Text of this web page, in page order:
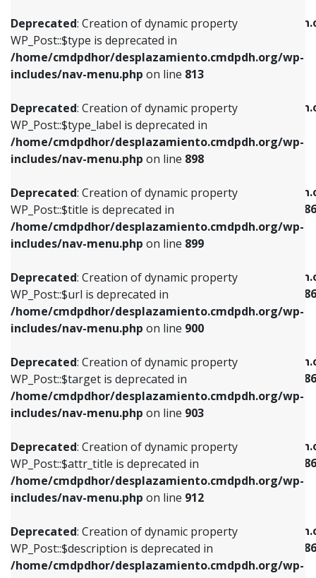
Deprecated: Creation of dynamic property
WP_Post::$type is deprecated in
/home/cmdpdhor/desplazamiento.cmdpdh.org/wp-
includes/nav-menu.php on line 813
Deprecated: Creation of dynamic property
WP_Post::$type_label is deprecated in
/home/cmdpdhor/desplazamiento.cmdpdh.org/wp-
includes/nav-menu.php on line 898
Deprecated: Creation of dynamic property
WP_Post::$title is deprecated in
/home/cmdpdhor/desplazamiento.cmdpdh.org/wp-
includes/nav-menu.php on line 899
Deprecated: Creation of dynamic property
WP_Post::$url is deprecated in
/home/cmdpdhor/desplazamiento.cmdpdh.org/wp-
includes/nav-menu.php on line 900
Deprecated: Creation of dynamic property
WP_Post::$target is deprecated in
/home/cmdpdhor/desplazamiento.cmdpdh.org/wp-
includes/nav-menu.php on line 903
Deprecated: Creation of dynamic property
WP_Post::$attr_title is deprecated in
/home/cmdpdhor/desplazamiento.cmdpdh.org/wp-
includes/nav-menu.php on line 912
Deprecated: Creation of dynamic property
WP_Post::$description is deprecated in
/home/cmdpdhor/desplazamiento.cmdpdh.org/wp-
/home/cmdpdhor/
includes/nav-menu.php
Deprecated: Creation of dynamic property
/home/cmdpdhor/
includes/nav-menu.php on line
Deprecated: Creation of dynamic property
/home/cmdpdhor/
includes/nav-menu-template.php
386
Deprecated: Creation of dynamic property
/home/cmdpdhor/
includes/nav-menu-template.php
386
Deprecated: Creation of dynamic property
/home/cmdpdhor/
includes/nav-menu-template.php
386
Deprecated: Creation of dynamic property
/home/cmdpdhor/
includes/nav-menu-template.php
386
Deprecated: Creation of dynamic property
/home/cmdpdhor/
includes/nav-menu-template.php
386
includes/nav-menu.phpon line813
Deprecated: Creation of dynamic property
WP_Post::$type_label is deprecated in
includes/nav-menu.phpon line818
Deprecated: Creation of dynamic property
WP_Post::$url is deprecated in
includes/nav-menu.phpon line839
Deprecated: Creation of dynamic property
WP_Post::$title is deprecated in
includes/nav-menu.phpon line853
Deprecated: Creation of dynamic property
WP_Post::$target is deprecated in
includes/nav-menu.phpon line903
Deprecated: Creation of dynamic property
WP_Post::$attr_title is deprecated in
includes/nav-menu.phpon line912
Deprecated: Creation of dynamic property
WP_Post::$description is deprecated in
includes/nav-menu.phpon line922
Deprecated: Creation of dynamic property